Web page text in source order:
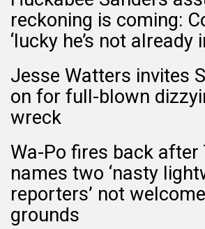
reckoning is coming:
‘lucky he’s not already
Jesse Watters invites
on for full-blown
wreck
Wa-Po fires back after
names two ‘nasty
reporters’ not
grounds